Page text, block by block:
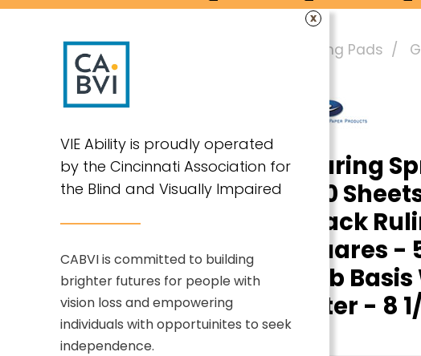
x
VIE Ability is proudly operated
by the Cincinnati Association for
the Blind and Visually Impaired
CABVI is committed to building
brighter futures for people with
vision loss and empowering
individuals with opportuinites to seek
independence.
Home Office Supplies Paper & Writing Pads
Roaring
- 80
- Back
Squares
20 lb
Letter - 8
x